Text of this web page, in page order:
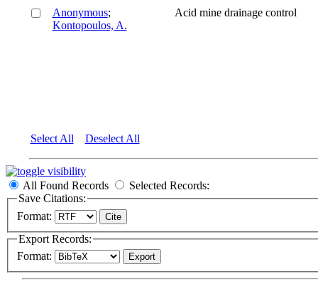
Anonymous;
Kontopoulos, A.
Acid mine drainage control
Select All Deselect All
All Found Records
Selected Records:
Save Citations:
Format:
Export Records:
Format: